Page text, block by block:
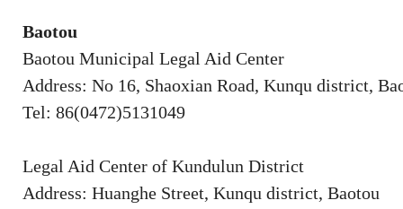
Baotou
Baotou Municipal Legal Aid Center
Address: No 16, Shaoxian Road, Kunqu district,
Tel: 86(0472)5131049
Legal Aid Center of Kundulun District
Address: Huanghe Street, Kunqu district, Baotou